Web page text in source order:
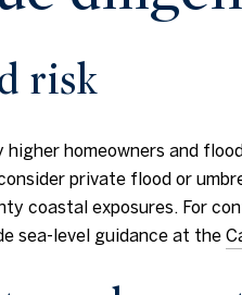
risk
homeowners and
private flood or
coastal exposures. For
sea-level guidance at the